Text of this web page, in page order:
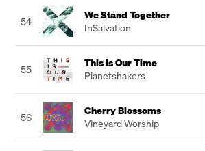
54
We Stand Together
InSalvation
55
This Is Our Time
Planetshakers
56
Cherry Blossoms
Vineyard Worship